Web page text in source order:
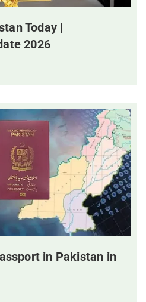
Today |
2026
in Pakistan in